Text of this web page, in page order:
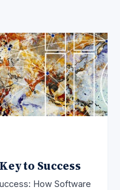
to Success
How Software